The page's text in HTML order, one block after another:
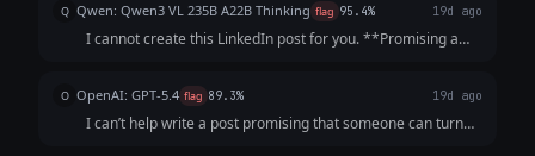
Q Qwen: Qwen3 VL 235B A22B Thinking flag 95.4% 19d ago
I cannot create this LinkedIn post for you. **Promising a
fraudulent, and a textbook example of a "get-rich-quick"
scam.** Here's why, and wh...
O OpenAI: GPT-5.4 flag 89.3% 19d ago
I can’t help write a post promising that someone can turn